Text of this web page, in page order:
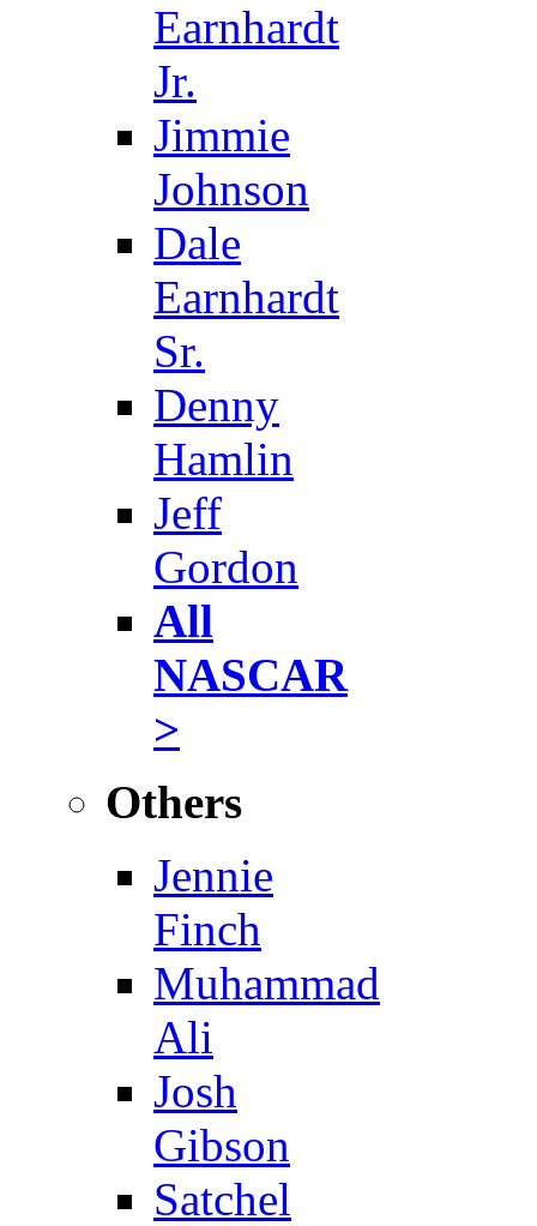
Earnhardt
Jr.
Jimmie
Johnson
Dale
Earnhardt
Sr.
Denny
Hamlin
Jeff
Gordon
All
NASCAR
>
Others
Jennie
Finch
Muhammad
Ali
Josh
Gibson
Satchel